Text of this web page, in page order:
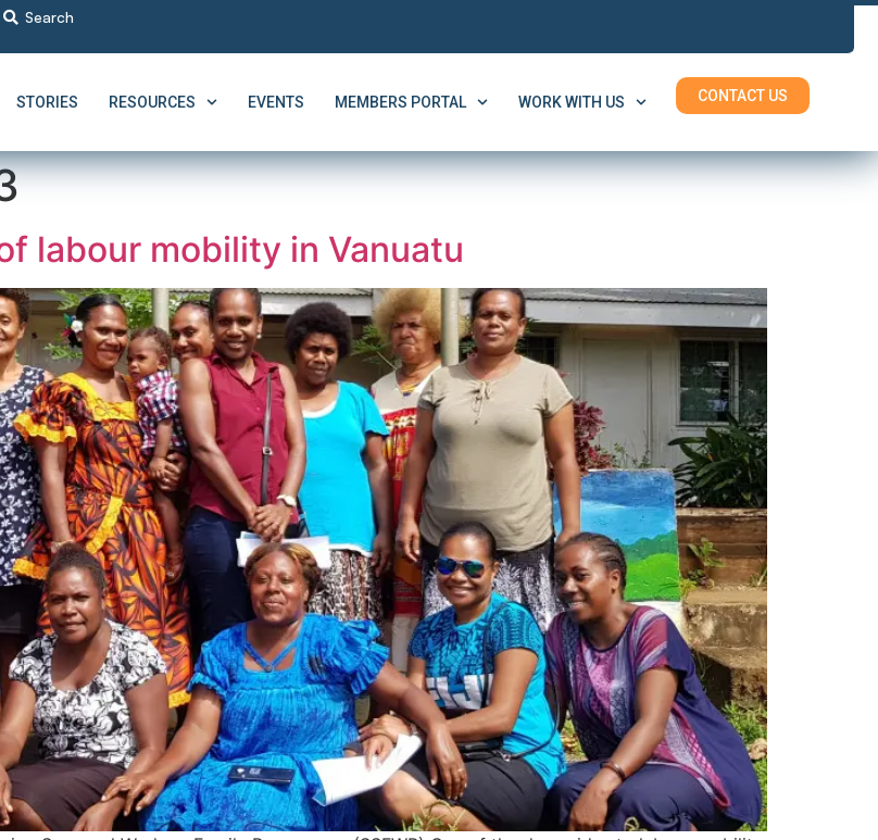
STORIES RESOURCES EVENTS MEMBERS PORTAL WORK WITH US CONTACT US
labour mobility in Vanuatu